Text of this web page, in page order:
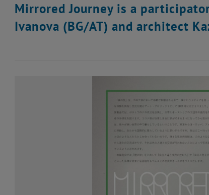
Mirrored Journey is a
Ivanova (BG/AT) and architect